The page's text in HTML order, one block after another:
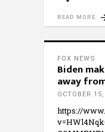
READ MORE
FOX NEWS
Biden
away
OCTOBER
https://